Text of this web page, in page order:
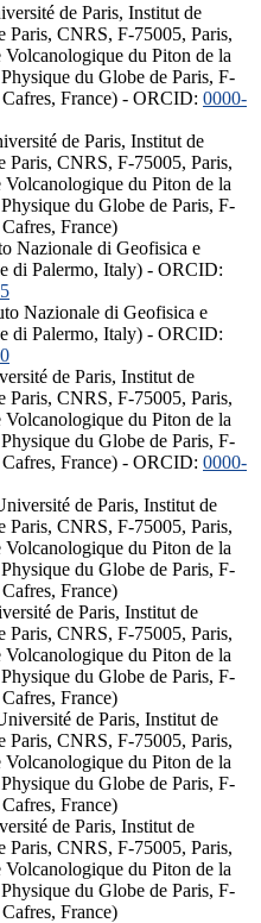
de Paris, Institut de
Paris, CNRS, F-75005, Paris,
Volcanologique du Piton de la
du Globe de Paris, F-
France) - ORCID: 0000-
de Paris, Institut de
Paris, CNRS, F-75005, Paris,
Volcanologique du Piton de la
du Globe de Paris, F-
France)
Nazionale di Geofisica e
di Palermo, Italy) - ORCID:
Nazionale di Geofisica e
di Palermo, Italy) - ORCID:
de Paris, Institut de
Paris, CNRS, F-75005, Paris,
Volcanologique du Piton de la
du Globe de Paris, F-
France) - ORCID: 0000-
de Paris, Institut de
Paris, CNRS, F-75005, Paris,
Volcanologique du Piton de la
du Globe de Paris, F-
France)
de Paris, Institut de
Paris, CNRS, F-75005, Paris,
Volcanologique du Piton de la
du Globe de Paris, F-
France)
de Paris, Institut de
Paris, CNRS, F-75005, Paris,
Volcanologique du Piton de la
du Globe de Paris, F-
France)
de Paris, Institut de
Paris, CNRS, F-75005, Paris,
Volcanologique du Piton de la
du Globe de Paris, F-
France)